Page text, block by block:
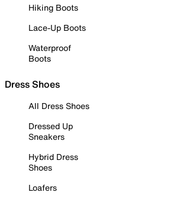
Hiking Boots
Lace-Up Boots
Waterproof
Boots
Dress Shoes
All Dress Shoes
Dressed Up
Sneakers
Hybrid Dress
Shoes
Loafers